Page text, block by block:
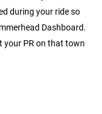
during your ride so
Dashboard.
your PR on that town